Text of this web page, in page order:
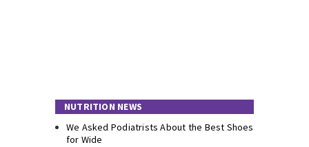
NUTRITION NEWS
We Asked Podiatrists About the Best Shoes
for Wide